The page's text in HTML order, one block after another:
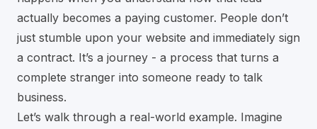
actually becomes a paying customer. People don’t
just stumble upon your website and immediately sign
a contract. It’s a journey - a process that turns a
complete stranger into someone ready to talk
business.
Let’s walk through a real-world example. Imagine